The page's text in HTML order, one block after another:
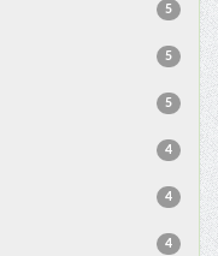
5
5
5
4
4
4